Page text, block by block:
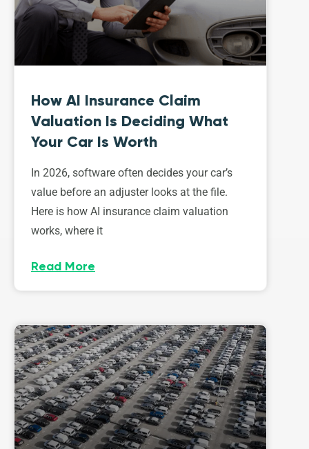
How AI Insurance Claim
Valuation Is Deciding What
Your Car Is Worth
In 2026, software often decides your car’s
value before an adjuster looks at the file.
Here is how AI insurance claim valuation
works, where it
Read More